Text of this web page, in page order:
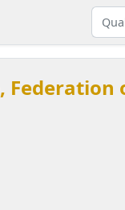
, Federation